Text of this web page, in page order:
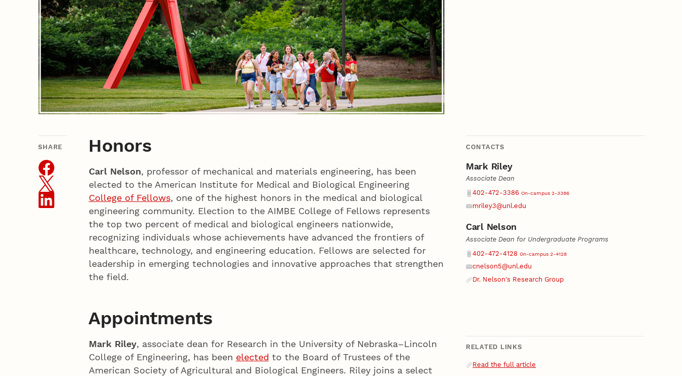
Honors
Carl Nelson, professor of mechanical and materials engineering, has been
elected to the American Institute for Medical and Biological Engineering
College of Fellows, one of the highest honors in the medical and biological
engineering community. Election to the AIMBE College of Fellows represents
the top two percent of medical and biological engineers nationwide,
recognizing individuals whose achievements have advanced the frontiers of
healthcare, technology, and engineering education. Fellows are selected for
leadership in emerging technologies and innovative approaches that strengthen
the field.
Appointments
Mark Riley, associate dean for Research in the University of Nebraska–Lincoln
College of Engineering, has been elected to the Board of Trustees of the
American Society of Agricultural and Biological Engineers. Riley joins a select
SHARE THIS ARTICLE CONTACTS
Mark Riley
Associate Dean
Phone
402-472-3386 On-campus 2-3386
mriley3@unl.edu
Carl Nelson
Associate Dean for Undergraduate Programs
Phone
402-472-4128 On-campus 2-4128
cnelson5@unl.edu
Dr. Nelson's Research Group
RELATED LINKS
Related Links
Read the full article